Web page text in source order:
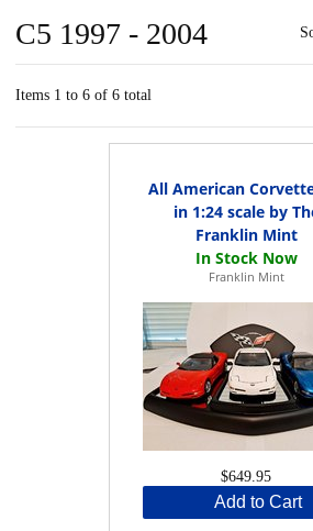
C5 1997 - 2004
Items 1 to 6 of 6 total
All American
in 1:24 scale by
Franklin Mint
Franklin Mint
$649.95
Add to Cart